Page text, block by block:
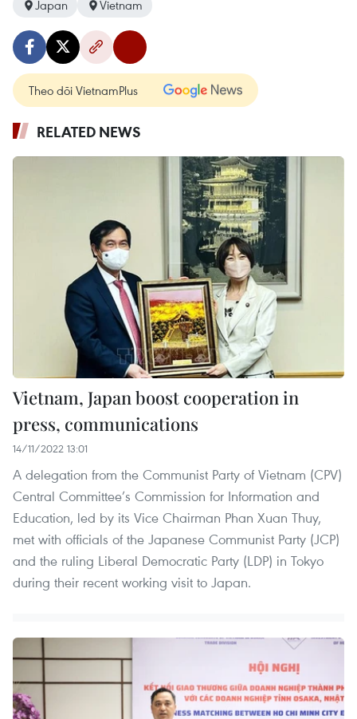
Japan Vietnam
Theo dõi VietnamPlus
RELATED NEWS
Vietnam, Japan boost cooperation in
press, communications
14/11/2022 13:01
A delegation from the Communist Party of Vietnam (CPV)
Central Committee’s Commission for Information and
Education, led by its Vice Chairman Phan Xuan Thuy,
met with officials of the Japanese Communist Party (JCP)
and the ruling Liberal Democratic Party (LDP) in Tokyo
during their recent working visit to Japan.